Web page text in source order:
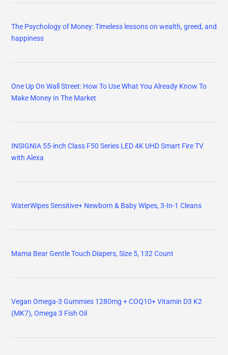
The Psychology of Money: Timeless lessons on wealth, greed, and
happiness
One Up On Wall Street: How To Use What You Already Know To
Make Money In The Market
INSIGNIA 55-inch Class F50 Series LED 4K UHD Smart Fire TV
with Alexa
WaterWipes Sensitive+ Newborn & Baby Wipes, 3-In-1 Cleans
Mama Bear Gentle Touch Diapers, Size 5, 132 Count
Vegan Omega-3 Gummies 1280mg + COQ10+ Vitamin D3 K2
(MK7), Omega 3 Fish Oil